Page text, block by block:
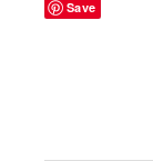
Save